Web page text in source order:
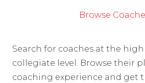
Browse
Search for coaches at the
collegiate level. Browse their
coaching experience and get